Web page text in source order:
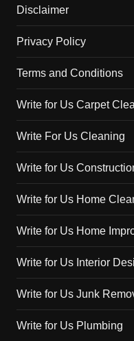
Disclaimer
Privacy Policy
Terms and Conditions
Write for Us Carpet
Write For Us Cleaning
Write for Us
Write for Us Home
Write for Us Home
Write for Us Interior
Write for Us Junk
Write for Us Plumbing